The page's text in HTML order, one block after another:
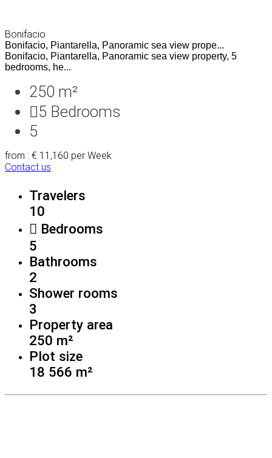
Bonifacio
Bonifacio, Piantarella, Panoramic sea view prope...
Bonifacio, Piantarella, Panoramic sea view property, 5
bedrooms, he...
250 m²
5 Bedrooms
5
from : € 11,160 per Week
Contact us
Travelers
10
Bedrooms
5
Bathrooms
2
Shower rooms
3
Property area
250 m²
Plot size
18 566 m²